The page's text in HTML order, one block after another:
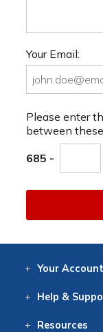
Your Email:
Please enter
between
685 -
Your Account
Help &
Resources